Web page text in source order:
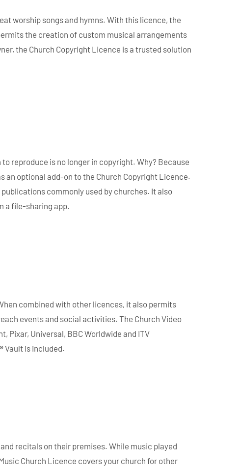
worship songs and hymns. With this licence, the
the creation of custom musical arrangements
the Church Copyright Licence is a trusted solution
reproduce is no longer in copyright. Why? Because
an optional add-on to the Church Copyright Licence.
commonly used by churches. It also
a file-sharing app.
combined with other licences, it also permits
events and social activities. The Church Video
Pixar, Universal, BBC Worldwide and ITV
®Vault is included.
recitals on their premises. While music played
Church Licence covers your church for other